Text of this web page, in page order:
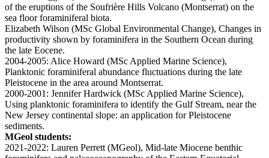
of the eruptions of the Soufrière Hills Volcano (Montserrat) on the
sea floor foraminiferal biota.
Elizabeth Wilson (MSc Global Environmental Change), Changes in
productivity shown by foraminifera in the Southern Ocean during
the late Eocene.
2004-2005: Alice Howard (MSc Applied Marine Science),
Planktonic foraminiferal abundance fluctuations during the late
Pleistocene in the area around Montserrat.
2000-2001: Jennifer Hardwick (MSc Applied Marine Science),
Using planktonic foraminifera to identify the Gulf Stream, near the
New Jersey continental slope: an application for Pleistocene
sediments.
MGeol students:
2021-2022: Lauren Perrett (MGeol), Mid-late Miocene benthic